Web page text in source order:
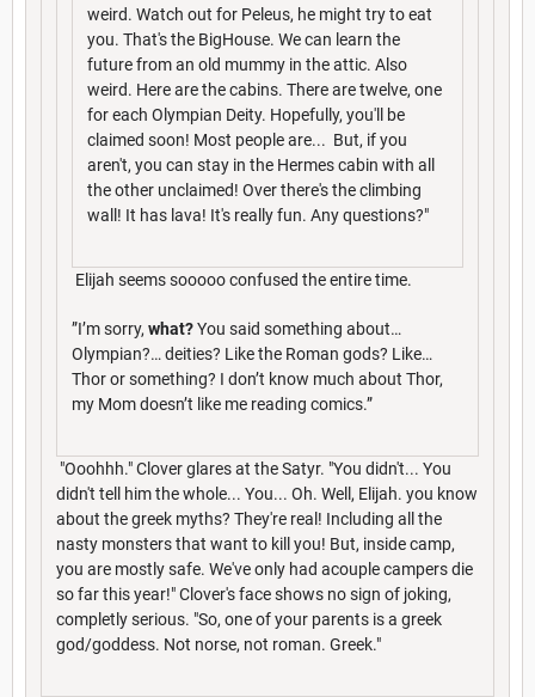
weird. Watch out for Peleus, he might try to eat
you. That's the BigHouse. We can learn the
future from an old mummy in the attic. Also
weird. Here are the cabins. There are twelve, one
for each Olympian Deity. Hopefully, you'll be
claimed soon! Most people are... But, if you
aren't, you can stay in the Hermes cabin with all
the other unclaimed! Over there's the climbing
wall! It has lava! It's really fun. Any questions?"
Elijah seems sooooo confused the entire time.
”I’m sorry, what?You said something about…
Olympian?… deities? Like the Roman gods? Like…
Thor or something? I don’t know much about Thor,
my Mom doesn’t like me reading comics.”
"Ooohhh." Clover glares at the Satyr. "You didn't... You
didn't tell him the whole... You... Oh. Well, Elijah. you know
about the greek myths? They're real! Including all the
nasty monsters that want to kill you! But, inside camp,
you are mostly safe. We've only had acouple campers die
so far this year!" Clover's face shows no sign of joking,
completly serious. "So, one of your parents is a greek
god/goddess. Not norse, not roman. Greek."